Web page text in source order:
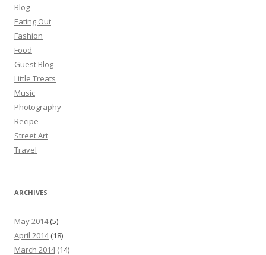
Blog
Eating Out
Fashion
Food
Guest Blog
Little Treats
Music
Photography
Recipe
Street Art
Travel
ARCHIVES
May 2014(5)
April 2014(18)
March 2014(14)